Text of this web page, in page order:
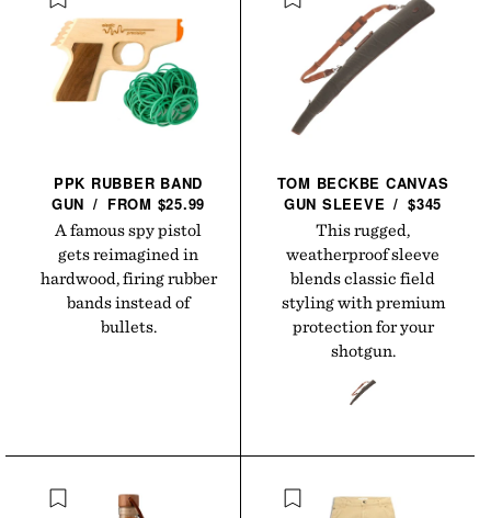
PPK RUBBER BAND
GUN / FROM $25.99
A famous spy pistol
gets reimagined in
hardwood, firing rubber
bands instead of
bullets.
TOM BECKBE CANVAS
GUN SLEEVE / $345
This rugged,
weatherproof sleeve
blends classic field
styling with premium
protection for your
shotgun.